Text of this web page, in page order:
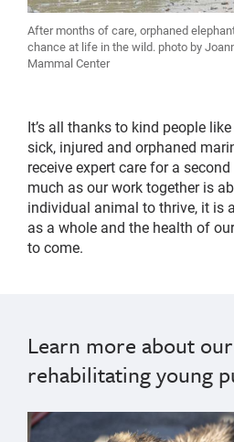
After months of care, orphaned
chance at life in the wild. photo by
Mammal Center
It’s all thanks to kind people
sick, injured and orphaned
receive expert care for a
much as our work together is
individual animal to thrive, it is
as a whole and the health of
to come.
Learn more about
rehabilitating young